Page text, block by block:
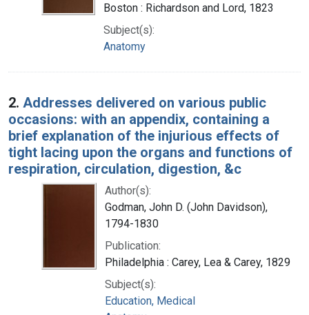
Boston : Richardson and Lord, 1823
Subject(s):
Anatomy
2. Addresses delivered on various public
occasions: with an appendix, containing a
brief explanation of the injurious effects of
tight lacing upon the organs and functions of
respiration, circulation, digestion, &c
Author(s):
Godman, John D. (John Davidson),
1794-1830
Publication:
Philadelphia : Carey, Lea & Carey, 1829
Subject(s):
Education, Medical